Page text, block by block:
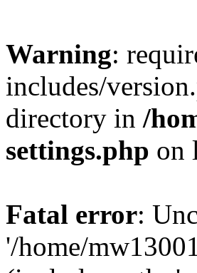
Warning:
includes/
directory in /
settings.php on
Fatal error:
'/home/